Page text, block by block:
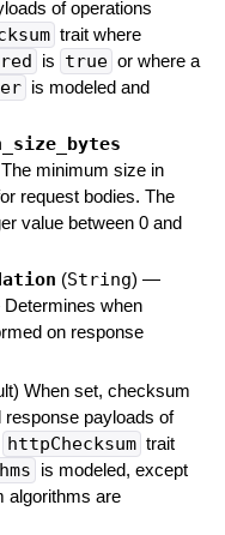
of operations
trait where
is true or where a
is modeled and
The minimum size in
request bodies. The
value between 0 and
(String) —
Determines when
on response
When set, checksum
payloads of
httpChecksum trait
is modeled, except
algorithms are